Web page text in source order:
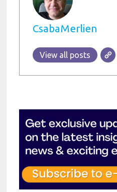
CsabaMerlien
View all posts